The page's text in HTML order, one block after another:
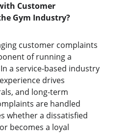
Customer
Gym Industry?
customer complaints
of running a
a service-based industry
drives
and long-term
are handled
whether a dissatisfied
becomes a loyal